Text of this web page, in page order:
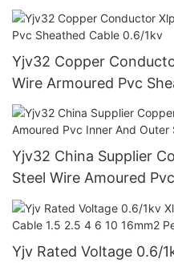
Underground Xlpe
Yjv32 Copper
Wire Armoured Pvc
Yjv32 China Supplier
Steel Wire Amoured
Sheathing For
Yjv Rated Voltage 0.6/